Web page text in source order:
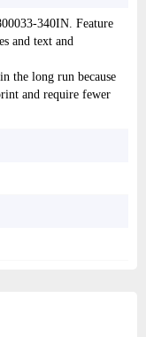
340IN. Feature
and text and
the long run because
and require fewer